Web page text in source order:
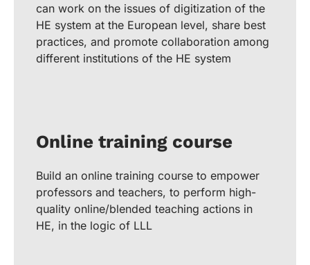
can work on the issues of digitization of the
HE system at the European level, share best
practices, and promote collaboration among
different institutions of the HE system
Online training course
Build an online training course to empower
professors and teachers, to perform high-
quality online/blended teaching actions in
HE, in the logic of LLL